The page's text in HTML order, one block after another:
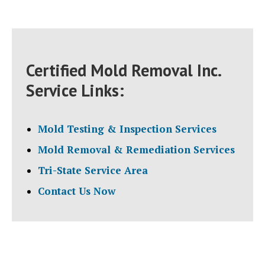
Certified Mold Removal Inc.
Service Links:
Mold Testing & Inspection Services
Mold Removal & Remediation Services
Tri-State Service Area
Contact Us Now